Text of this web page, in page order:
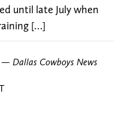
until late July when
[…]
— Dallas Cowboys News